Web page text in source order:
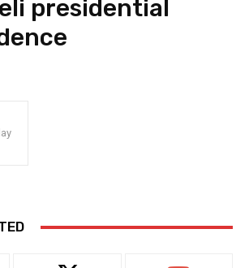
presidential